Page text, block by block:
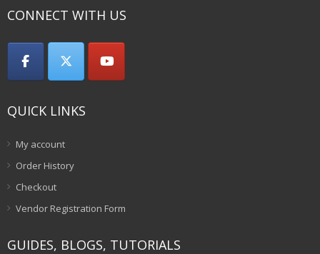
CONNECT WITH US
QUICK LINKS
My account
Order History
Checkout
Vendor Registration Form
GUIDES, BLOGS, TUTORIALS